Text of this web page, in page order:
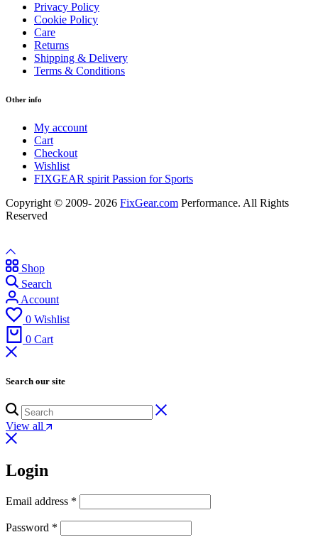
Privacy Policy
Cookie Policy
Care
Returns
Shipping & Delivery
Terms & Conditions
Other info
My account
Cart
Checkout
Wishlist
FIXGEAR spirit Passion for Sports
Copyright © 2009- 2026 FixGear.com Performance. All Rights
Reserved
Shop
Search
Account
0 Wishlist
0 Cart
Search our site
View all
Login
Email address *
Password *